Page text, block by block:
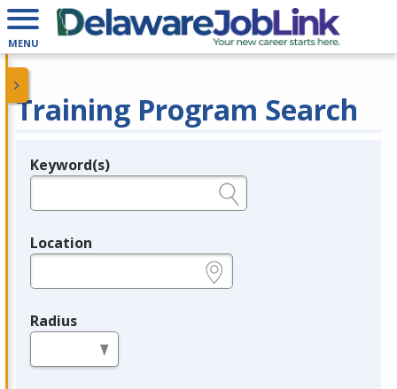
MENU
Training Program Search
Legend
Keyword(s)
Location
Radius